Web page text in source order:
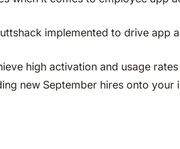
implemented to drive app
high activation and usage
new September hires onto your